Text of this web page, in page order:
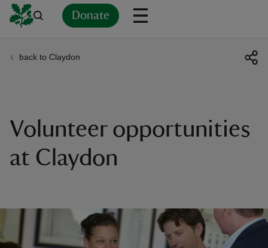
Donate
back to Claydon
Volunteer opportunities
at Claydon